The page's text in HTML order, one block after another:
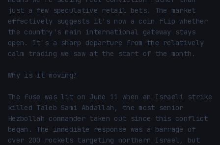
just a few speculative retail bets. The market
effectively suggests it's now a coin flip whether
the country's main international gateway stays
open. It's a sharp departure from the relatively
calm trading we saw at the start of the month.
Why is it moving?
The fuse was lit on June 11 when an Israeli strike
killed Taleb Sami Abdallah, the most senior
Hezbollah commander taken out since this conflict
began. The immediate response was a barrage of
over 200 rockets targeting northern Israel, but